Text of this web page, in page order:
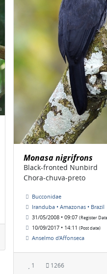
Monasa nigrifrons
Black-fronted Nunbird
Chora-chuva-preto
Bucconidae
Iranduba • Amazonas • Brazil
31/05/2008 • 09:07 (Register
10/09/2017 • 14:11 (Post date)
Anselmo d'Affonseca
1 1266